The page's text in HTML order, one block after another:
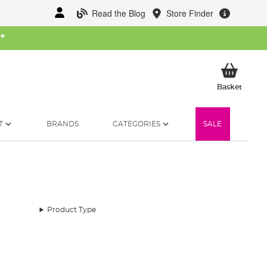
Read the Blog Store Finder
*
BasketMy
BRANDS CATEGORIES SALE
Product Type